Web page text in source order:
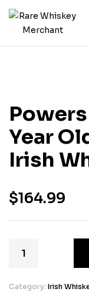
Year
Irish
$164.99
Category: Irish